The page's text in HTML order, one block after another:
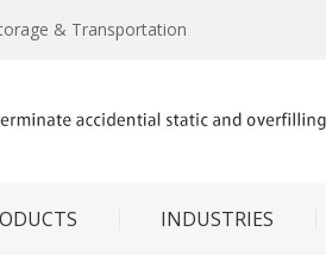
& Transportation
INDUSTRIES